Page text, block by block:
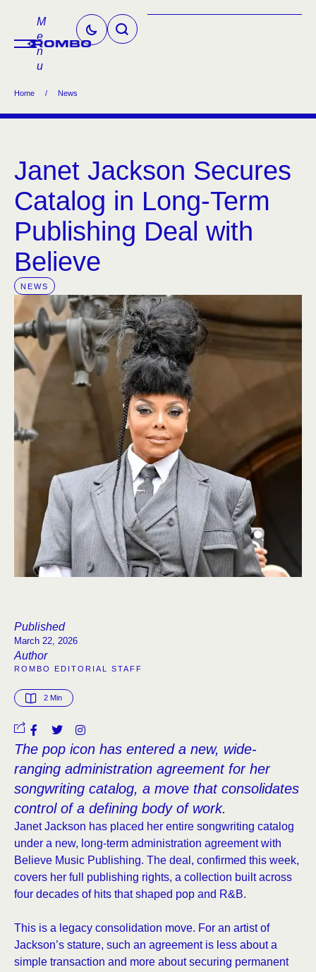
M
e
n
u
Home / News
Janet Jackson Secures
Catalog in Long-Term
Publishing Deal with
Believe
NEWS
Published
March 22, 2026
Author
ROMBO EDITORIAL STAFF
2 Min
The pop icon has entered a new, wide-
ranging administration agreement for her
songwriting catalog, a move that consolidates
control of a defining body of work.
Janet Jackson has placed her entire songwriting catalog
under a new, long-term administration agreement with
Believe Music Publishing. The deal, confirmed this week,
covers her full publishing rights, a collection built across
four decades of hits that shaped pop and R&B.
This is a legacy consolidation move. For an artist of
Jackson’s stature, such an agreement is less about a
simple transaction and more about securing permanent